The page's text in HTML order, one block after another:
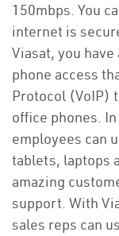
150mbps. You
internet is
Viasat, you
phone access
Protocol (VoIP)
office phones.
employees can
tablets, laptops
amazing
support. With
sales reps can